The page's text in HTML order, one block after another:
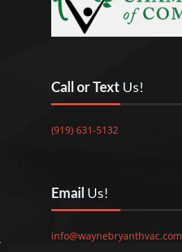
Call or Text Us!
(919) 631-5132
Email Us!
info@waynebryanthvac.com